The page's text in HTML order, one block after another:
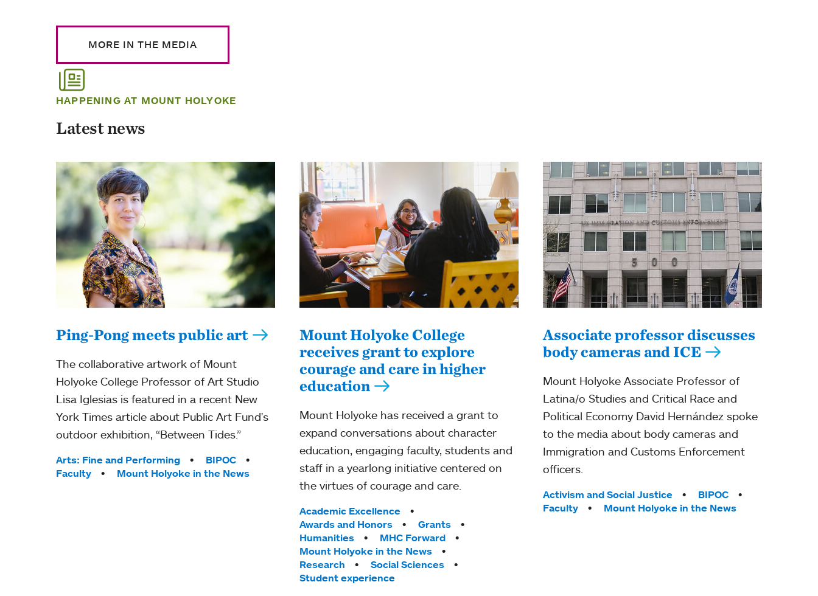
MORE IN THE MEDIA
HAPPENING AT MOUNT HOLYOKE
Latest news
Ping-Pong meets public art
The collaborative artwork of Mount
Holyoke College Professor of Art Studio
Lisa Iglesias is featured in a recent New
York Times article about Public Art Fund's
outdoor exhibition, “Between Tides.”
Tags:
Arts: Fine and Performing
BIPOC
Faculty
Mount Holyoke in the News
Mount Holyoke College
receives grant to explore
courage and care in higher
education
Mount Holyoke has received a grant to
expand conversations about character
education, engaging faculty, students and
staff in a yearlong initiative centered on
the virtues of courage and care.
Tags:
Academic Excellence
Awards and Honors
Grants
Humanities
MHC Forward
Mount Holyoke in the News
Research
Social Sciences
Student experience
Associate professor discusses
body cameras and ICE
Mount Holyoke Associate Professor of
Latina/o Studies and Critical Race and
Political Economy David Hernández spoke
to the media about body cameras and
Immigration and Customs Enforcement
officers.
Tags:
Activism and Social Justice
BIPOC
Faculty
Mount Holyoke in the News